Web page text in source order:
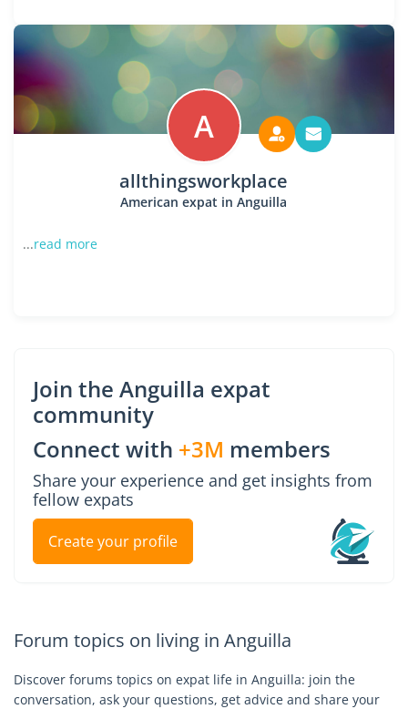
A
allthingsworkplace
American expat in Anguilla
...read more
Join the Anguilla expat
community
Connect with +3M members
Share your experience and get insights from
fellow expats
Create your profile
Forum topics on living in Anguilla
Discover forums topics on expat life in Anguilla: join the
conversation, ask your questions, get advice and share your